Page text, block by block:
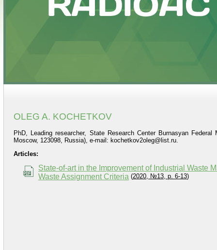
OLEG A. KOCHETKOV
PhD, Leading researcher, State Research Center Burnasyan
Moscow, 123098, Russia), e‑mail: kochetkov2oleg@list.ru.
Articles:
State-of-art in the Improvement of Industrial Waste
Waste Assignment Criteria (2020, №13, p. 6-13)